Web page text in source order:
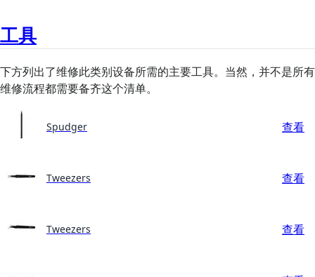
工具
下方列出了维修此类别设备所需的主要工具。当然，并不是所有
维修流程都需要备齐这个清单。
Spudger 查看
Tweezers 查看
Tweezers 查看